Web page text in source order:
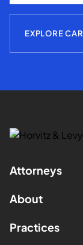
EXPLORE
Attorneys
About
Practices